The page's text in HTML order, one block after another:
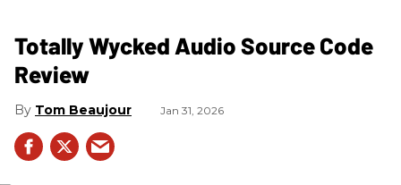
Totally Wycked Audio Source Code
Review
Tom Beaujour Jan 31, 2026